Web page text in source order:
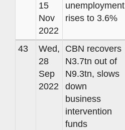
15
Nov
2022
unemployment
rises to 3.6%
43
Wed,
28
Sep
2022
CBN recovers
N3.7tn out of
N9.3tn, slows
down
business
intervention
funds